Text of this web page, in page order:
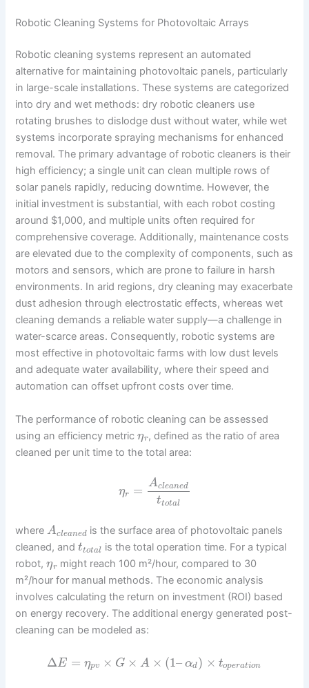
Robotic Cleaning Systems for Photovoltaic Arrays
Robotic cleaning systems represent an automated
alternative for maintaining photovoltaic panels, particularly
in large-scale installations. These systems are categorized
into dry and wet methods: dry robotic cleaners use
rotating brushes to dislodge dust without water, while wet
systems incorporate spraying mechanisms for enhanced
removal. The primary advantage of robotic cleaners is their
high efficiency; a single unit can clean multiple rows of
solar panels rapidly, reducing downtime. However, the
initial investment is substantial, with each robot costing
around $1,000, and multiple units often required for
comprehensive coverage. Additionally, maintenance costs
are elevated due to the complexity of components, such as
motors and sensors, which are prone to failure in harsh
environments. In arid regions, dry cleaning may exacerbate
dust adhesion through electrostatic effects, whereas wet
cleaning demands a reliable water supply—a challenge in
water-scarce areas. Consequently, robotic systems are
most effective in photovoltaic farms with low dust levels
and adequate water availability, where their speed and
automation can offset upfront costs over time.
The performance of robotic cleaning can be assessed
using an efficiency metricηr , defined as the ratio of area
cleaned per unit time to the total area:
ηr = Acleaned
ttotal
whereAcleaned is the surface area of photovoltaic panels
cleaned, andttotal is the total operation time. For a typical
robot,ηr might reach 100 m²/hour, compared to 30
m²/hour for manual methods. The economic analysis
involves calculating the return on investment (ROI) based
on energy recovery. The additional energy generated post-
cleaning can be modeled as:
ΔE = ηpv × G × A × (1– αd) × toperation